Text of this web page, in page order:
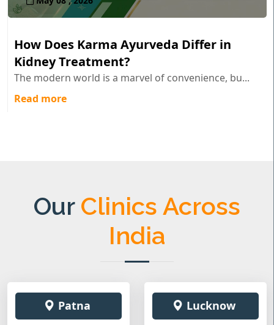
How Does Karma Ayurveda Differ in
Kidney Treatment?
The modern world is a marvel of convenience, bu...
Read more
Our Clinics Across
India
Patna Lucknow